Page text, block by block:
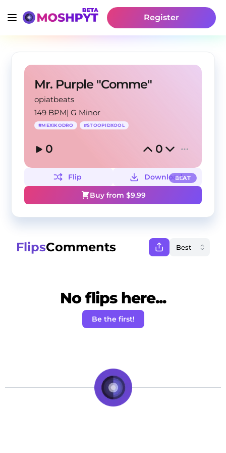
Register
Mr. Purple "Comme"
opiatbeats
149 BPM|G Minor
#MEXIKODRO #STOOPIDXOOL
0 0
BEAT
Flip
Download
Buy from $9.99
FlipsComments
No flips here...
Be the first!